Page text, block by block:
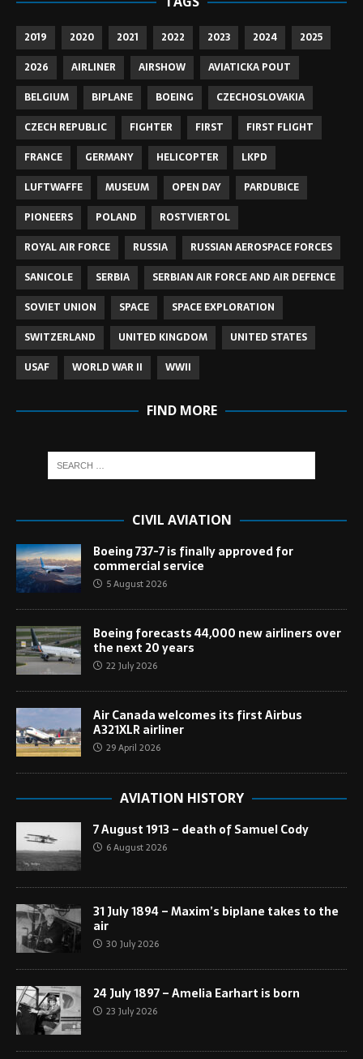
2019 2020 2021 2022 2023 2024
2025
2026
AIRLINER AIRSHOW
AVIATICKA POUT
BELGIUM
BIPLANE BOEING
CZECHOSLOVAKIA
CZECH REPUBLIC
FIGHTER FIRST
FIRST FLIGHT
FRANCE
GERMANY HELICOPTER
LKPD
LUFTWAFFE
MUSEUM OPEN DAY
PARDUBICE
PIONEERS
POLAND
ROSTVIERTOL
ROYAL AIR FORCE
RUSSIA
RUSSIAN AEROSPACE FORCES
SANICOLE
SERBIA
SERBIAN AIR FORCE AND AIR DEFENCE
SOVIET UNION
SPACE
SPACE EXPLORATION
SWITZERLAND
UNITED KINGDOM
UNITED STATES
USAF
WORLD WAR II WWII
FIND MORE
CIVIL AVIATION
Boeing 737-7 is finally approved for
commercial service
5 August 2026
Boeing forecasts 44,000 new airliners over
the next 20 years
22 July 2026
Air Canada welcomes its first Airbus
A321XLR airliner
29 April 2026
AVIATION HISTORY
7 August 1913 – death of Samuel Cody
6 August 2026
31 July 1894 – Maxim’s biplane takes to the
air
30 July 2026
24 July 1897 – Amelia Earhart is born
23 July 2026